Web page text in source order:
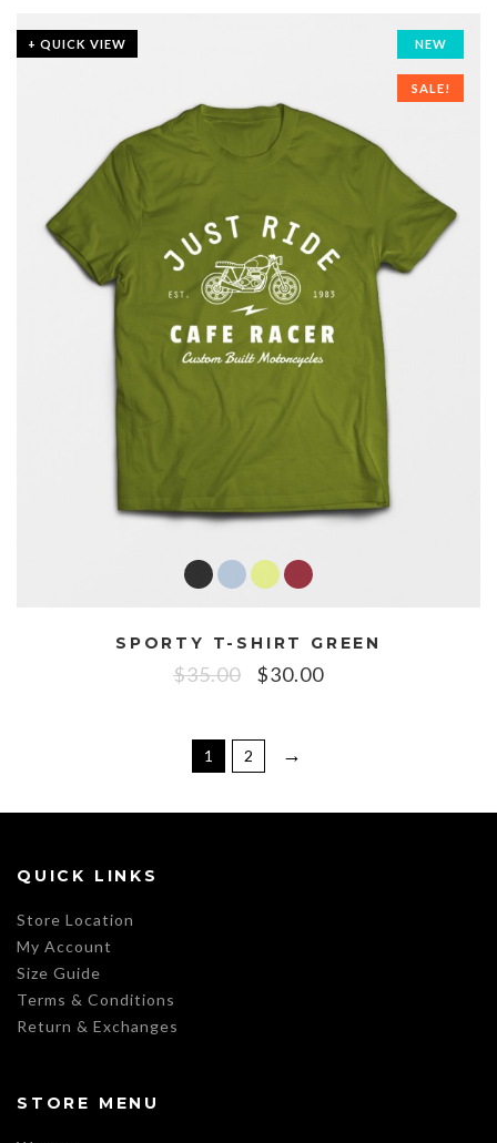
+ QUICK VIEW NEW
SALE!
SPORTY T-SHIRT GREEN
$35.00 $30.00
1 2 →
QUICK LINKS
Store Location
My Account
Size Guide
Terms & Conditions
Return & Exchanges
STORE MENU